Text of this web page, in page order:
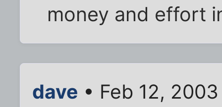
money and effort
dave • Feb 12,